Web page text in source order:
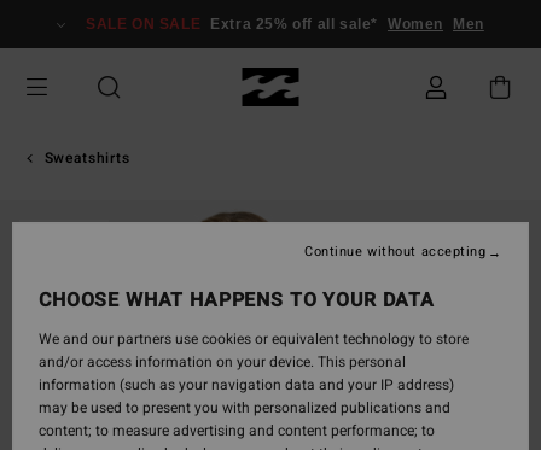
Information
SALE ON SALE Extra 25% off all sale* Women Men
Sweatshirts
CHOOSE WHAT HAPPENS TO YOUR DATA
We and our partners use cookies or equivalent technology to store
and/or access information on your device. This personal
information (such as your navigation data and your IP address)
may be used to present you with personalized publications and
content; to measure advertising and content performance; to
Continue without accepting